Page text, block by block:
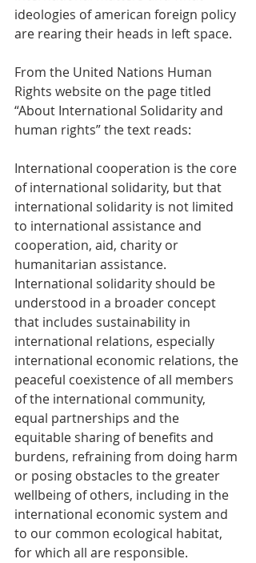
ideologies of american foreign policy
are rearing their heads in left space.
From the United Nations Human
Rights website on the page titled
“About International Solidarity and
human rights” the text reads:
International cooperation is the core
of international solidarity, but that
international solidarity is not limited
to international assistance and
cooperation, aid, charity or
humanitarian assistance.
International solidarity should be
understood in a broader concept
that includes sustainability in
international relations, especially
international economic relations, the
peaceful coexistence of all members
of the international community,
equal partnerships and the
equitable sharing of benefits and
burdens, refraining from doing harm
or posing obstacles to the greater
wellbeing of others, including in the
international economic system and
to our common ecological habitat,
for which all are responsible.